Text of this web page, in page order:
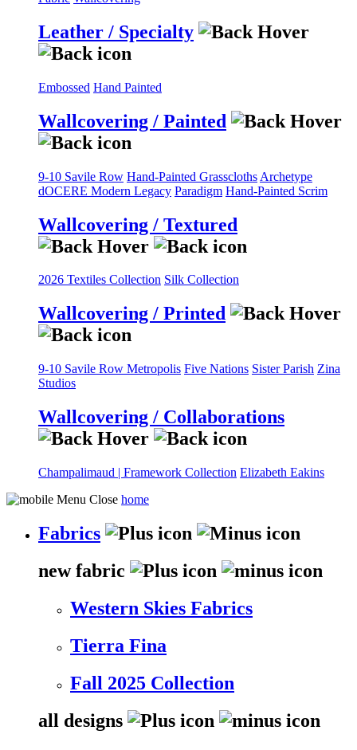
Leather / Specialty
Embossed Hand Painted
Wallcovering / Painted
9-10 Savile Row Hand-Painted Grasscloths Archetype
dOCERE Modern Legacy Paradigm Hand-Painted Scrim
Wallcovering / Textured
2026 Textiles Collection Silk Collection
Wallcovering / Printed
9-10 Savile Row Metropolis Five Nations Sister Parish Zina
Studios
Wallcovering / Collaborations
Champalimaud | Framework Collection Elizabeth Eakins
home
Fabrics
new fabric
Western Skies Fabrics
Tierra Fina
Fall 2025 Collection
all designs